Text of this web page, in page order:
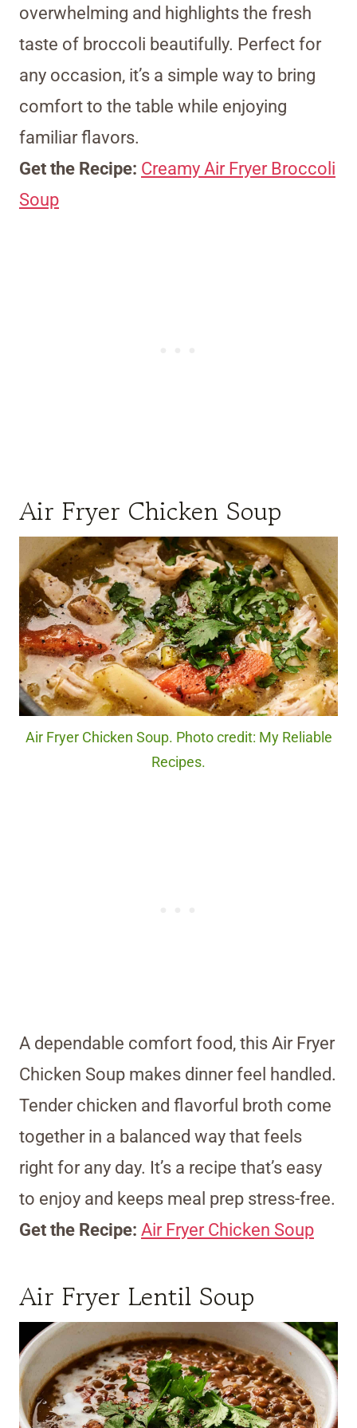
overwhelming and highlights the fresh
taste of broccoli beautifully. Perfect for
any occasion, it’s a simple way to bring
comfort to the table while enjoying
familiar flavors.
Get the Recipe: Creamy Air Fryer Broccoli
Soup
Air Fryer Chicken Soup
Air Fryer Chicken Soup. Photo credit: My Reliable
Recipes.
A dependable comfort food, this Air Fryer
Chicken Soup makes dinner feel handled.
Tender chicken and flavorful broth come
together in a balanced way that feels
right for any day. It’s a recipe that’s easy
to enjoy and keeps meal prep stress-free.
Get the Recipe: Air Fryer Chicken Soup
Air Fryer Lentil Soup